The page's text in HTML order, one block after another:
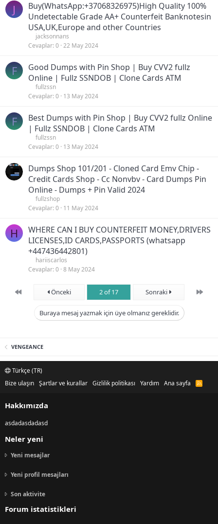
J
Buy(WhatsApp:+37068326975)High Quality 100%
Undetectable Grade AA+ Counterfeit Banknotesin
USA,UK,Europe and other Countries
jacksonnans
Cevaplar 0 22 May 2024
F
Good Dumps with Pin Shop | Buy CVV2 fullz
Online | Fullz SSNDOB | Clone Cards ATM
fullzssn
Cevaplar 0 13 May 2024
F
Best Dumps with Pin Shop | Buy CVV2 fullz Online
| Fullz SSNDOB | Clone Cards ATM
fullzssn
Cevaplar 0 13 May 2024
Dumps Shop 101/201 - Cloned Card Emv Chip -
Credit Cards Shop - Cc Nonvbv - Card Dumps Pin
Online - Dumps + Pin Valid 2024
fullzshop
Cevaplar 0 11 May 2024
H
WHERE CAN I BUY COUNTERFEIT MONEY,DRIVERS
LICENSES,ID CARDS,PASSPORTS (‪whatsapp
+447436442801)
hariiscarlos
Cevaplar 0 8 May 2024
First Önceki 2 of 17 Sonraki Son
Buraya mesaj yazmak için üye olmanız gereklidir.
VENGEANCE
Türkçe (TR)
Bize ulaşın Şartlar ve kurallar Gizlilik politikası Yardım Ana sayfa
R
Hakkımızda
asdadasdadasd
Neler yeni
Yeni mesajlar
Yeni profil mesajları
Son aktivite
Forum istatistikleri